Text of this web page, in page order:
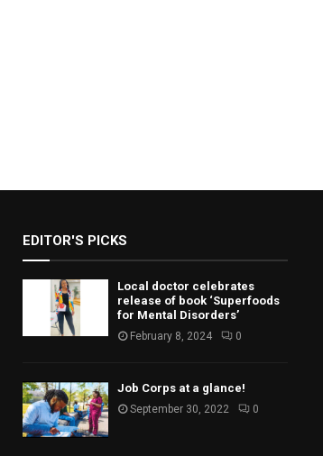
EDITOR'S PICKS
Local doctor celebrates
release of book ‘Superfoods
for Mental Disorders’
February 8, 2024 0
Job Corps at a glance!
September 30, 2022 0